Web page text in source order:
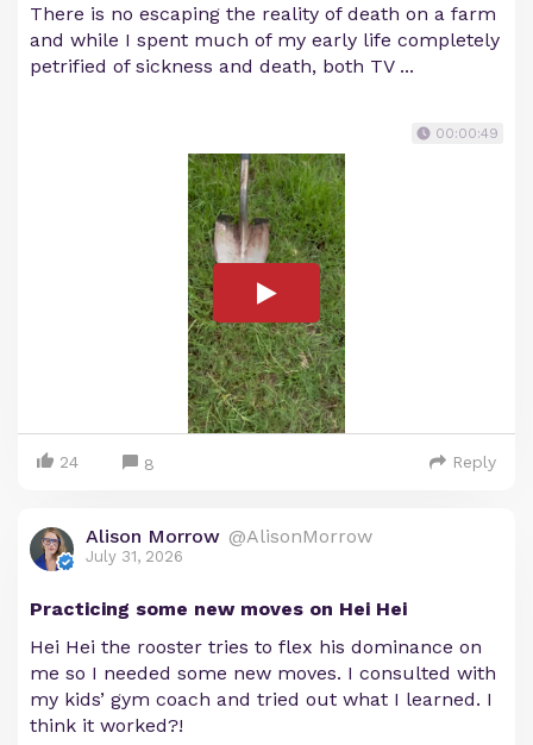
There is no escaping the reality of death on a farm
and while I spent much of my early life completely
petrified of sickness and death, both TV ...
00:00:49
24 8 Reply
Alison Morrow @AlisonMorrow
July 31, 2026
Practicing some new moves on Hei Hei
Hei Hei the rooster tries to flex his dominance on
me so I needed some new moves. I consulted with
my kids’ gym coach and tried out what I learned. I
think it worked?!